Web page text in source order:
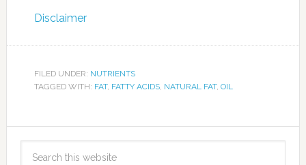
Disclaimer
FILED UNDER: NUTRIENTS
TAGGED WITH: FAT, FATTY ACIDS, NATURAL FAT, OIL